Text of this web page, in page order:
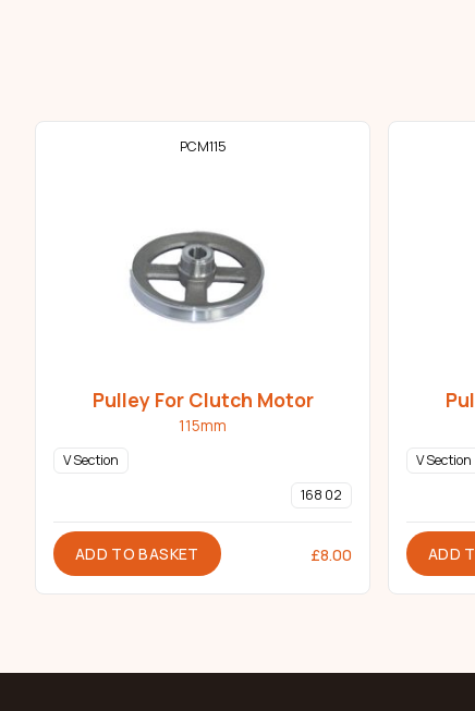
PCM115
Pulley For Clutch Motor
115mm
V Section
168 02
ADD TO BASKET £8.00
V Section
ADD